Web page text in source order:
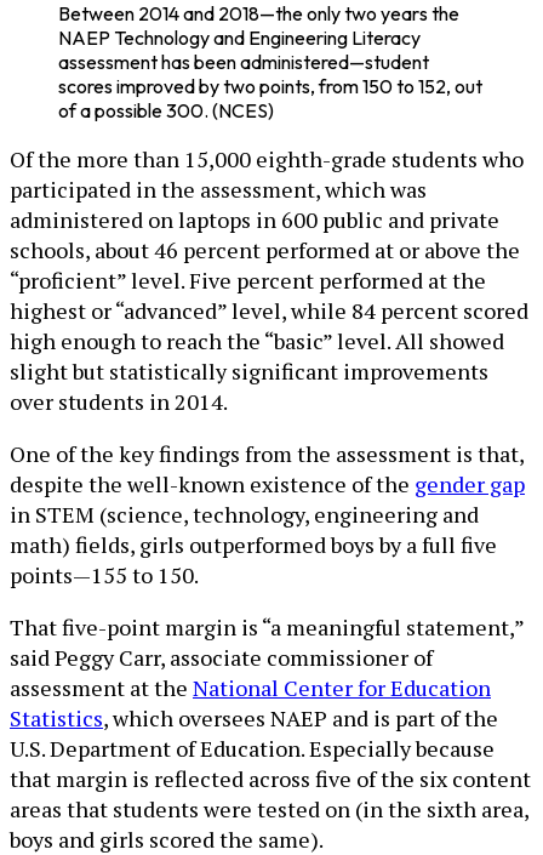
Between 2014 and 2018—the only two years the
NAEP Technology and Engineering Literacy
assessment has been administered—student
scores improved by two points, from 150 to 152, out
of a possible 300. (NCES)
Of the more than 15,000 eighth-grade students who
participated in the assessment, which was
administered on laptops in 600 public and private
schools, about 46 percent performed at or above the
“proficient” level. Five percent performed at the
highest or “advanced” level, while 84 percent scored
high enough to reach the “basic” level. All showed
slight but statistically significant improvements
over students in 2014.
One of the key findings from the assessment is that,
despite the well-known existence of the gender gap
in STEM (science, technology, engineering and
math) fields, girls outperformed boys by a full five
points—155 to 150.
That five-point margin is “a meaningful statement,”
said Peggy Carr, associate commissioner of
assessment at the National Center for Education
Statistics, which oversees NAEP and is part of the
U.S. Department of Education. Especially because
that margin is reflected across five of the six content
areas that students were tested on (in the sixth area,
boys and girls scored the same).